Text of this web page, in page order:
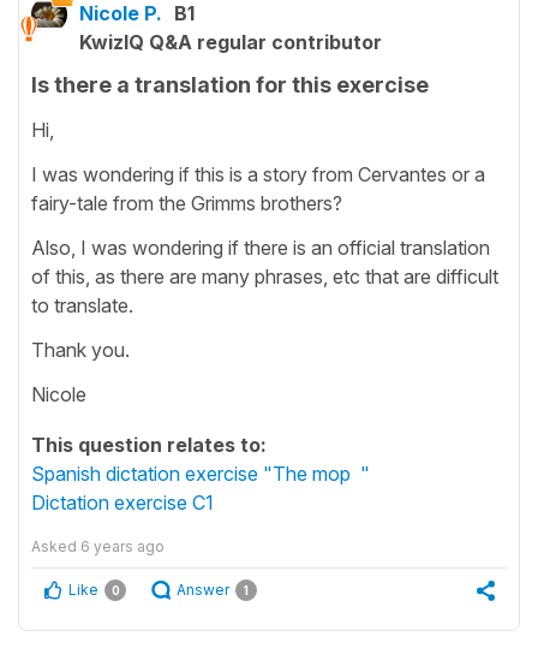
Nicole P. B1
KwizIQ Q&A regular contributor
Is there a translation for this exercise
Hi,
I was wondering if this is a story from Cervantes or a
fairy-tale from the Grimms brothers?
Also, I was wondering if there is an official translation
of this, as there are many phrases, etc that are difficult
to translate.
Thank you.
Nicole
This question relates to:
Spanish dictation exercise "The mop "
Dictation exercise C1
Asked 6 years ago
Like 0 Answer 1